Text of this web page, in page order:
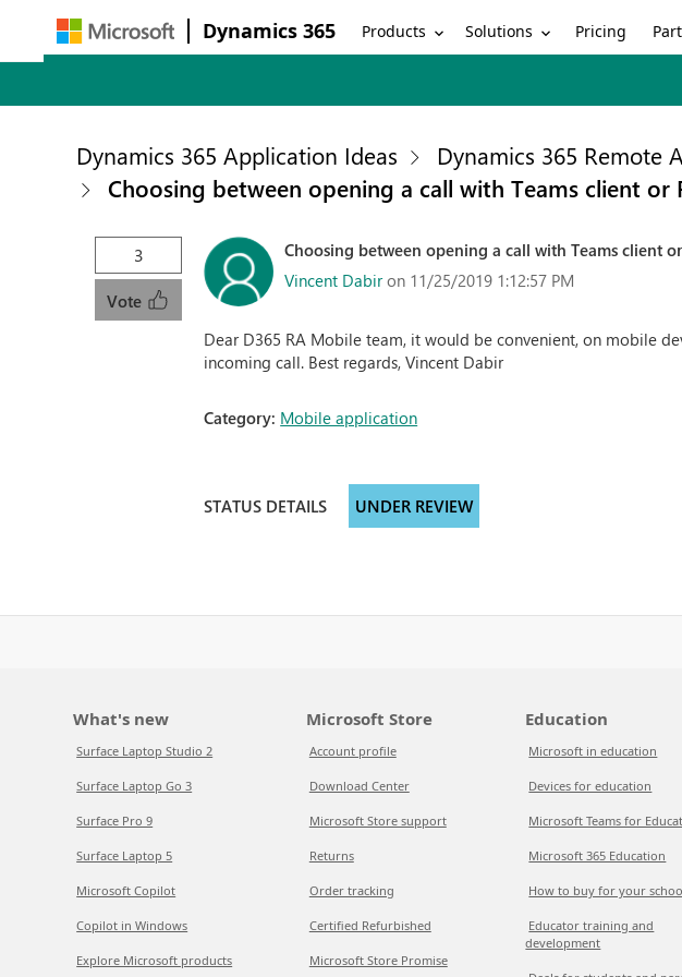
Dynamics 365 Products Solutions Pricing
Dynamics 365 Application Ideas Dynamics 365 Remote
Choosing between opening a call with Teams client or
3
Vote
Choosing between opening a call with Teams client
Vincent Dabir on 11/25/2019 1:12:57 PM
Dear D365 RA Mobile team, it would be convenient, on mobile
incoming call. Best regards, Vincent Dabir
Category: Mobile application
STATUS DETAILS UNDER REVIEW
What's new
Surface Laptop Studio 2
Surface Laptop Go 3
Surface Pro 9
Surface Laptop 5
Microsoft Copilot
Copilot in Windows
Explore Microsoft products
Microsoft Store
Account profile
Download Center
Microsoft Store support
Returns
Order tracking
Certified Refurbished
Microsoft Store Promise
Education
Microsoft in education
Devices for education
Microsoft Teams for
Microsoft 365 Education
How to buy for your
Educator training and
development